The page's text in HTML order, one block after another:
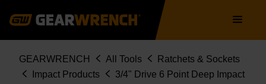
navigation
Breadcrumb
GEARWRENCH All Tools
Ratchets & Sockets
Impact Products
3/4" Drive 6 Point Deep Impact